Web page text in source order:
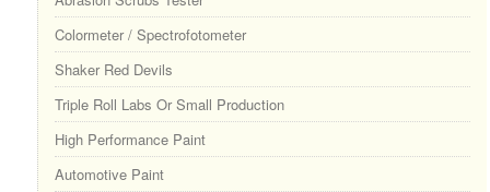
Colormeter / Spectrofotometer
Shaker Red Devils
Triple Roll Labs Or Small Production
High Performance Paint
Automotive Paint